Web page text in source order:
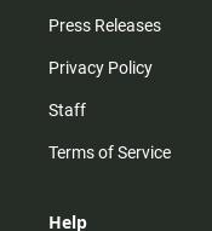
Press Releases
Privacy Policy
Staff
Terms of Service
Help